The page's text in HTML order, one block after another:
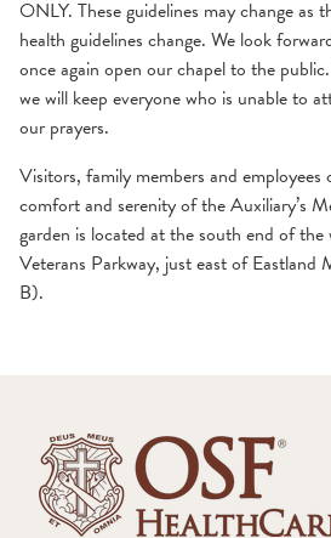
ONLY. These guidelines may change as
health guidelines change. We look
once again open our chapel to the
we will keep everyone who is unable to
our prayers.
Visitors, family members and employees
comfort and serenity of the Auxiliary’s
garden is located at the south end of the
Veterans Parkway, just east of Eastland
B).